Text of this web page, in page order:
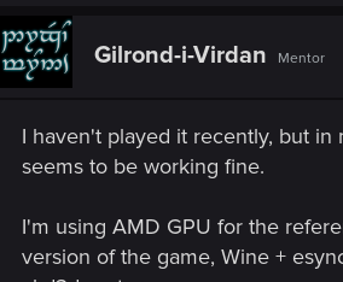
Gilrond-i-Virdan Mentor
I haven't played it recently, but in
seems to be working fine.
I'm using AMD GPU for the
version of the game, Wine +